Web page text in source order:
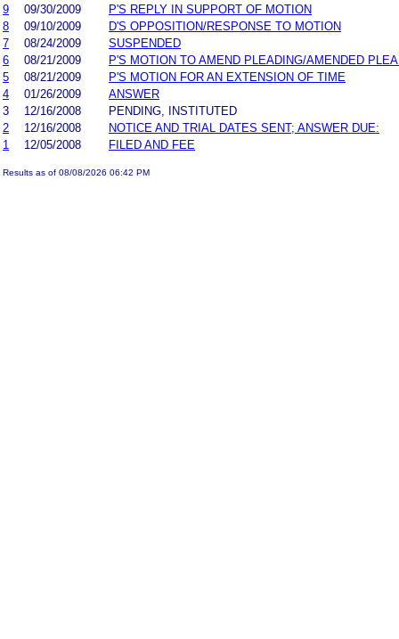
9 09/30/2009
P'S REPLY IN SUPPORT OF MOTION
8
09/10/2009
D'S OPPOSITION/RESPONSE TO MOTION
7
08/24/2009
SUSPENDED
6
08/21/2009
P'S MOTION TO AMEND PLEADING/AMENDED
5
08/21/2009
P'S MOTION FOR AN EXTENSION OF TIME
4
01/26/2009
ANSWER
3
12/16/2008
PENDING, INSTITUTED
2
12/16/2008
NOTICE AND TRIAL DATES SENT; ANSWER DUE:
1
12/05/2008 FILED AND FEE
Results as of 08/08/2026 06:42 PM